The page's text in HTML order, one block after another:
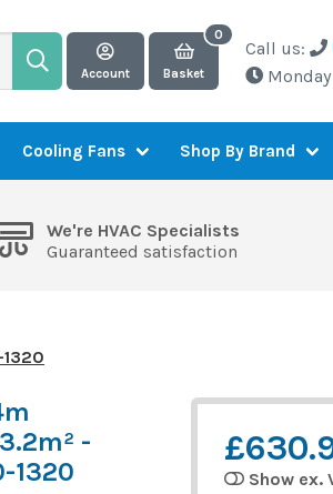
Account Basket
Call us:
Cooling Fans Shop By Brand
We're HVAC Specialists
Guaranteed satisfaction
-
1320
Show ex.